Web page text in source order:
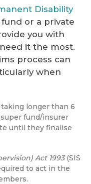
Disability
or a private
you with
it the most.
process can
when
longer than 6
fund/insurer
until they finalise
Act 1993(SIS
to act in the